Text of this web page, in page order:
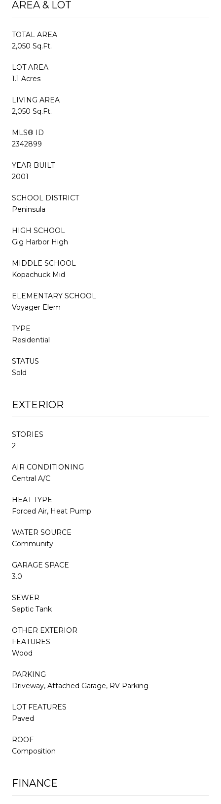
AREA & LOT
TOTAL AREA
2,050 Sq.Ft.
LOT AREA
1.1 Acres
LIVING AREA
2,050 Sq.Ft.
MLS® ID
2342899
YEAR BUILT
2001
SCHOOL DISTRICT
Peninsula
HIGH SCHOOL
Gig Harbor High
MIDDLE SCHOOL
Kopachuck Mid
ELEMENTARY SCHOOL
Voyager Elem
TYPE
Residential
STATUS
Sold
EXTERIOR
STORIES
2
AIR CONDITIONING
Central A/C
HEAT TYPE
Forced Air, Heat Pump
WATER SOURCE
Community
GARAGE SPACE
3.0
SEWER
Septic Tank
OTHER EXTERIOR
FEATURES
Wood
PARKING
Driveway, Attached Garage, RV Parking
LOT FEATURES
Paved
ROOF
Composition
FINANCE